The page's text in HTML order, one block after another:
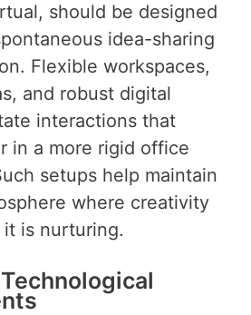
should be designed
idea-sharing
Flexible workspaces,
and robust digital
interactions that
in a more rigid office
setups help maintain
where creativity
it is nurturing.